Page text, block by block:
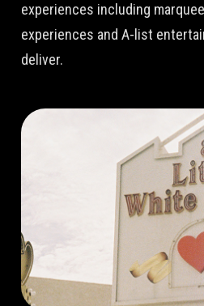
experiences including
experiences and A-list
deliver.